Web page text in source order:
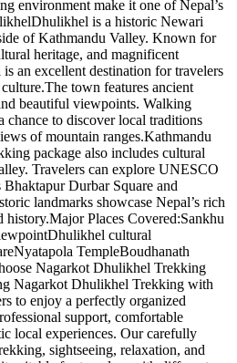
environment make it one of Nepal’s
is a historic Newari
of Kathmandu Valley. Known for
heritage, and magnificent
an excellent destination for travelers
town features ancient
beautiful viewpoints. Walking
to discover local traditions
of mountain ranges.Kathmandu
package also includes cultural
Travelers can explore UNESCO
Durbar Square and
landmarks showcase Nepal’s rich
history.Major Places Covered:Sankhu
cultural
TempleBoudhanath
Nagarkot Dhulikhel Trekking
Nagarkot Dhulikhel Trekking with
to enjoy a perfectly organized
support, comfortable
local experiences. Our carefully
sightseeing, relaxation, and